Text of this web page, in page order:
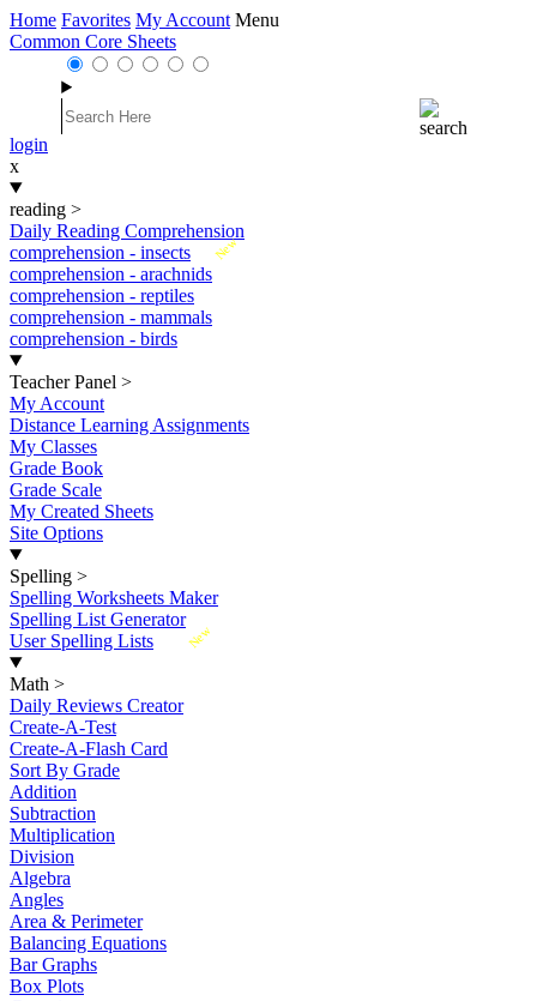
Home Favorites My Account Menu
Common Core Sheets
login
x
reading >
Daily Reading Comprehension
New
comprehension - insects
comprehension - arachnids
comprehension - reptiles
comprehension - mammals
comprehension - birds
Teacher Panel >
My Account
Distance Learning Assignments
My Classes
Grade Book
Grade Scale
My Created Sheets
Site Options
Spelling >
Spelling Worksheets Maker
Spelling List Generator
New
User Spelling Lists
Math >
Daily Reviews Creator
Create-A-Test
Create-A-Flash Card
Sort By Grade
Addition
Subtraction
Multiplication
Division
Algebra
Angles
Area & Perimeter
Balancing Equations
Bar Graphs
Box Plots